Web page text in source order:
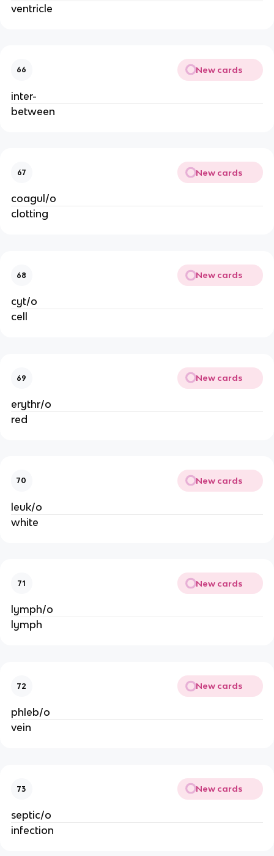
ventricle
66 New cards
inter-
between
67 New cards
coagul/o
clotting
68 New cards
cyt/o
cell
69 New cards
erythr/o
red
70 New cards
leuk/o
white
71 New cards
lymph/o
lymph
72 New cards
phleb/o
vein
73 New cards
septic/o
infection